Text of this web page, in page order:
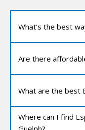
What’s the best
Are there
What are the best
Where can I find